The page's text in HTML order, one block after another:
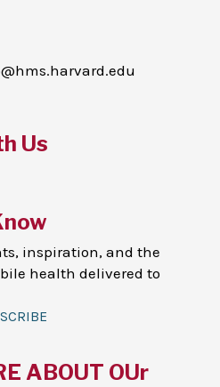
Us
inspiration, and the
health delivered to
ABOUT OUr